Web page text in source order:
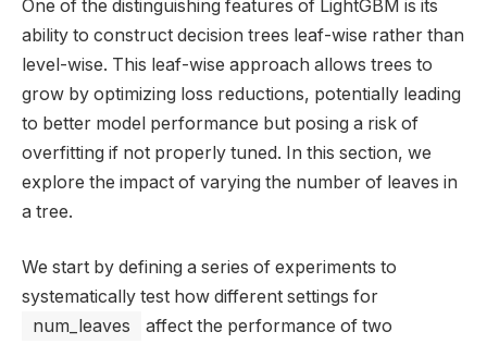
One of the distinguishing features of LightGBM is its
ability to construct decision trees leaf-wise rather than
level-wise. This leaf-wise approach allows trees to
grow by optimizing loss reductions, potentially leading
to better model performance but posing a risk of
overfitting if not properly tuned. In this section, we
explore the impact of varying the number of leaves in
a tree.
We start by defining a series of experiments to
systematically test how different settings for
num_leaves
affect the performance of two